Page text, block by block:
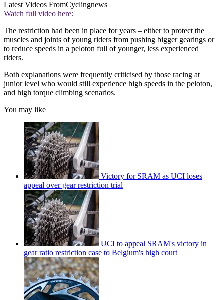
Latest Videos FromCyclingnews
Watch full video here:
The restriction had been in place for years – either to protect the
muscles and joints of young riders from pushing bigger gearings or
to reduce speeds in a peloton full of younger, less experienced
riders.
Both explanations were frequently criticised by those racing at
junior level who would still experience high speeds in the peloton,
and high torque climbing scenarios.
You may like
Victory for SRAM as UCI loses
appeal over gear restriction trial
UCI to appeal SRAM's victory in
gear ratio restriction case to Belgium's high court